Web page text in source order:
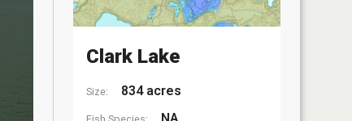
Clark Lake
Size: 834 acres